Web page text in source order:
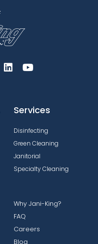
Services
Disinfecting
Green Cleaning
Janitorial
Specialty Cleaning
Why Jani-King?
FAQ
Careers
Blog